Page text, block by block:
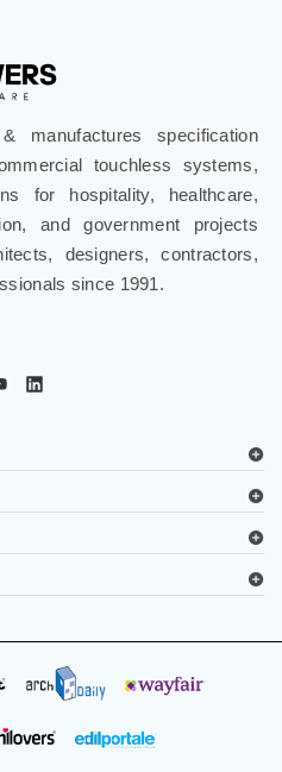
manufactures specification
touchless systems,
for hospitality, healthcare,
and government projects
since 1991.